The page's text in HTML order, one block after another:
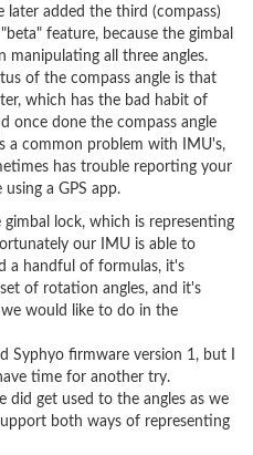
later added the third (compass)
feature, because the gimbal
manipulating all three angles.
of the compass angle is that
which has the bad habit of
once done the compass angle
a common problem with IMU's,
has trouble reporting your
a GPS app.
lock, which is representing
our IMU is able to
a handful of formulas, it's
of rotation angles, and it's
would like to do in the
Syphyo firmware version 1, but I
time for another try.
did get used to the angles as we
both ways of representing